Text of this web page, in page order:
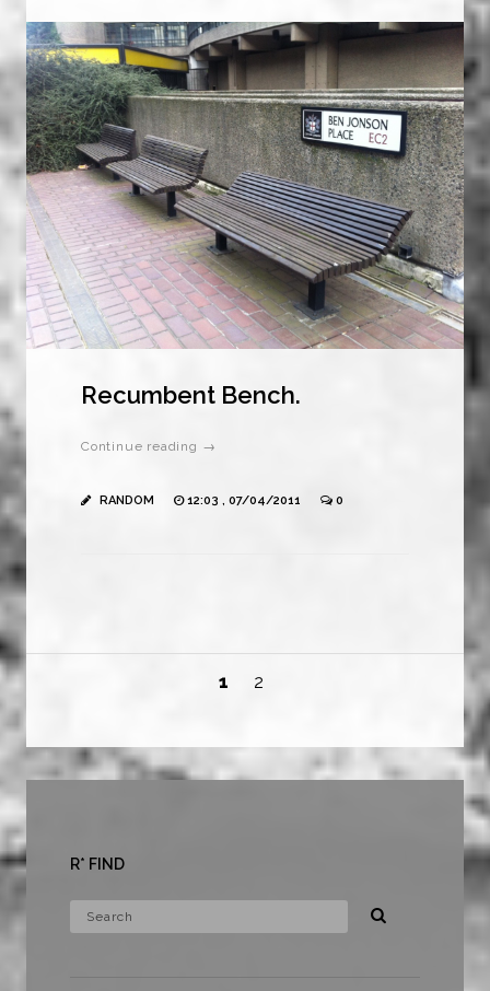
Recumbent Bench.
Continue reading →
RANDOM 12:03 , 07/04/2011 0
1 2
R* FIND